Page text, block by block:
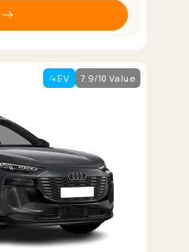
EV 7.9/10 Value